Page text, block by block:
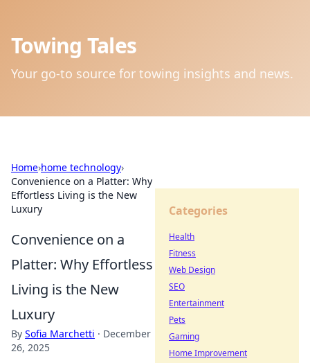
Towing Tales
Your go-to source for towing insights and news.
Home›home technology›
Convenience on a Platter: Why
Effortless Living is the New
Luxury
Convenience on a
Platter: Why Effortless
Living is the New
Luxury
By Sofia Marchetti · December
26, 2025
Categories
Health
Fitness
Web Design
SEO
Entertainment
Pets
Gaming
Home Improvement